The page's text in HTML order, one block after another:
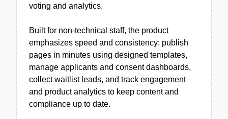
voting and analytics.
Built for non-technical staff, the product
emphasizes speed and consistency: publish
pages in minutes using designed templates,
manage applicants and consent dashboards,
collect waitlist leads, and track engagement
and product analytics to keep content and
compliance up to date.